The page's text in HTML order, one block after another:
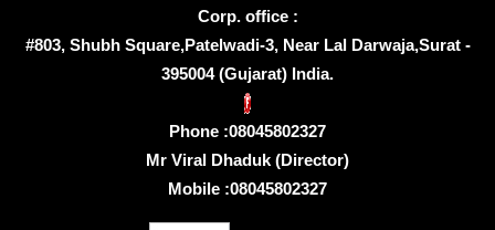
Corp. office :
#803, Shubh Square,Patelwadi-3, Near Lal Darwaja,Surat -
395004 (Gujarat) India.
Phone :08045802327
Mr Viral Dhaduk (Director)
Mobile :08045802327